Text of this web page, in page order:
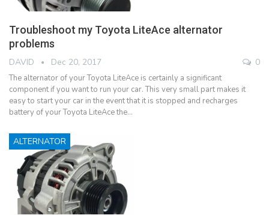
Troubleshoot my Toyota LiteAce alternator
problems
DAVID Dec 20, 2017 0
The alternator of your Toyota LiteAce is certainly a significant
component if you want to run your car. This very small part makes it
easy to start your car in the event that it is stopped and recharges
battery of your Toyota LiteAce the…
ALTERNATOR